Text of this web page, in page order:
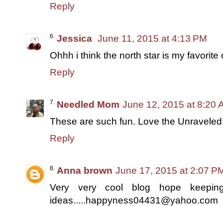
Reply
Jessica June 11, 2015 at 4:13 PM
Ohhh i think the north star is my favorite
Reply
Needled Mom June 12, 2015 at 8:20
These are such fun. Love the
Reply
Anna brown June 17, 2015 at 2:07
Very very cool blog hope
ideas.....happyness04431@yahoo.com